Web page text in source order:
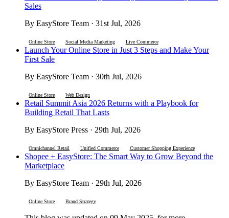
Sales
By EasyStore Team · 31st Jul, 2026
Online Store Social Media Marketing Live Commerce
Launch Your Online Store in Just 3 Steps and Make Your
First Sale
By EasyStore Team · 30th Jul, 2026
Online Store Web Design
Retail Summit Asia 2026 Returns with a Playbook for
Building Retail That Lasts
By EasyStore Press · 29th Jul, 2026
Omnichannel Retail Unified Commerce Customer Shopping Experience
Shopee + EasyStore: The Smart Way to Grow Beyond the
Marketplace
By EasyStore Team · 29th Jul, 2026
Online Store Brand Strategy